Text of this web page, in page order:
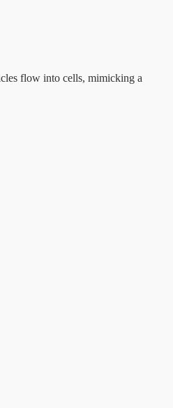
flow into cells, mimicking a